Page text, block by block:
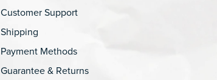
Customer Support
Shipping
Payment Methods
Guarantee & Returns